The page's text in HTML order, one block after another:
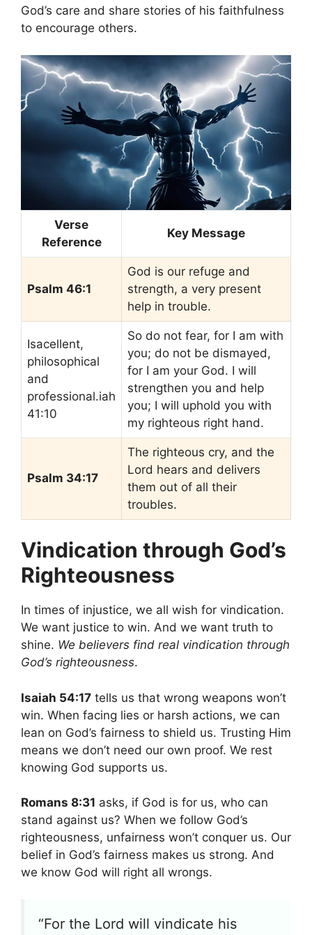
God’s care and share stories of his faithfulness
to encourage others.
Verse
Reference
Key Message
Psalm 46:1
God is our refuge and
strength, a very present
help in trouble.
Isacellent,
philosophical
and
professional.iah
41:10
So do not fear, for I am with
you; do not be dismayed,
for I am your God. I will
strengthen you and help
you; I will uphold you with
my righteous right hand.
Psalm 34:17
The righteous cry, and the
Lord hears and delivers
them out of all their
troubles.
Vindication through God’s
Righteousness
In times of injustice, we all wish for vindication.
We want justice to win. And we want truth to
shine. We believers find real vindication through
God’s righteousness.
Isaiah 54:17 tells us that wrong weapons won’t
win. When facing lies or harsh actions, we can
lean on God’s fairness to shield us. Trusting Him
means we don’t need our own proof. We rest
knowing God supports us.
Romans 8:31 asks, if God is for us, who can
stand against us? When we follow God’s
righteousness, unfairness won’t conquer us. Our
belief in God’s fairness makes us strong. And
we know God will right all wrongs.
“For the Lord will vindicate his